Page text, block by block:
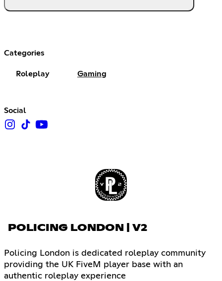
Categories
Roleplay Gaming
Social
POLICING LONDON | V2
Policing London is dedicated roleplay community
providing the UK FiveM player base with an
authentic roleplay experience